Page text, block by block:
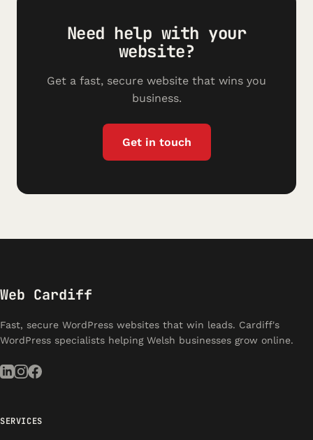
Need help with your
website?
Get a fast, secure website that wins you
business.
Get in touch
Web Cardiff
Fast, secure WordPress websites that win leads. Cardiff's
WordPress specialists helping Welsh businesses grow online.
SERVICES